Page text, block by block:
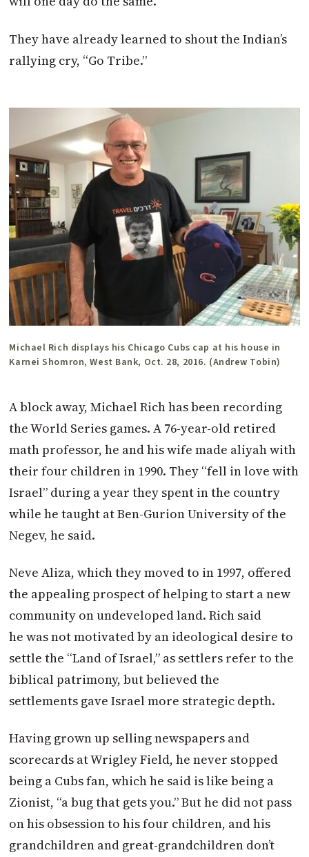
They have already learned to shout the Indian’s
rallying cry, “Go Tribe.”
Michael Rich displays his Chicago Cubs cap at his house in
Karnei Shomron, West Bank, Oct. 28, 2016. (Andrew Tobin)
A block away, Michael Rich has been recording
the World Series games. A 76-year-old retired
math professor, he and his wife made aliyah with
their four children in 1990. They “fell in love with
Israel” during a year they spent in the country
while he taught at Ben-Gurion University of the
Negev, he said.
Neve Aliza, which they moved to in 1997, offered
the appealing prospect of helping to start a new
community on undeveloped land. Rich said
he was not motivated by an ideological desire to
settle the “Land of Israel,” as settlers refer to the
biblical patrimony, but believed the
settlements gave Israel more strategic depth.
Having grown up selling newspapers and
scorecards at Wrigley Field, he never stopped
being a Cubs fan, which he said is like being a
Zionist, “a bug that gets you.” But he did not pass
on his obsession to his four children, and his
grandchildren and great-grandchildren don’t